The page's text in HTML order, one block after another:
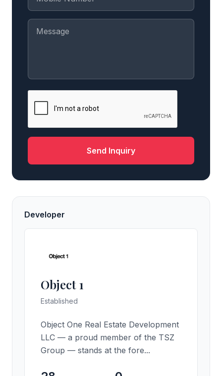
Send Inquiry
Developer
Object 1
Established
Object One Real Estate Development
LLC — a proud member of the TSZ
Group — stands at the fore...